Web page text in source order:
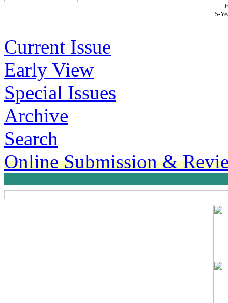
5-
Current Issue
Early View
Special Issues
Archive
Search
Online Submission &